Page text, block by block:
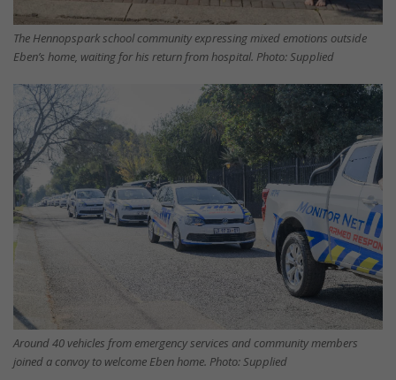
The Hennopspark school community expressing mixed emotions outside
Eben’s home, waiting for his return from hospital. Photo: Supplied
Around 40 vehicles from emergency services and community members
joined a convoy to welcome Eben home. Photo: Supplied